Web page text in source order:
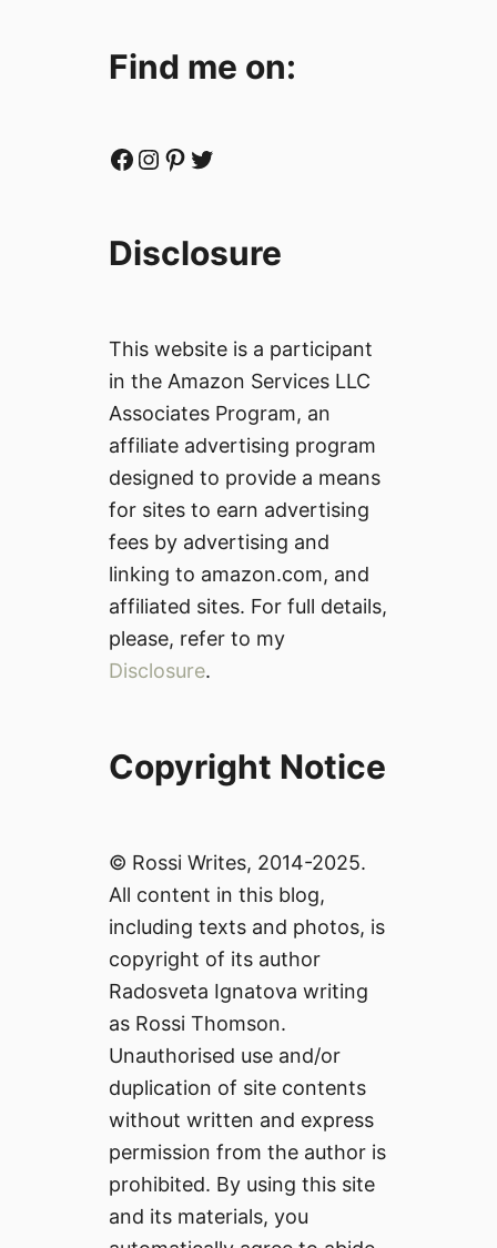
Find me on:
Facebook Instagram Pinterest Twitter
Disclosure
This website is a participant
in the Amazon Services LLC
Associates Program, an
affiliate advertising program
designed to provide a means
for sites to earn advertising
fees by advertising and
linking to amazon.com, and
affiliated sites. For full details,
please, refer to my
Disclosure.
Copyright Notice
© Rossi Writes, 2014-2025.
All content in this blog,
including texts and photos, is
copyright of its author
Radosveta Ignatova writing
as Rossi Thomson.
Unauthorised use and/or
duplication of site contents
without written and express
permission from the author is
prohibited. By using this site
and its materials, you